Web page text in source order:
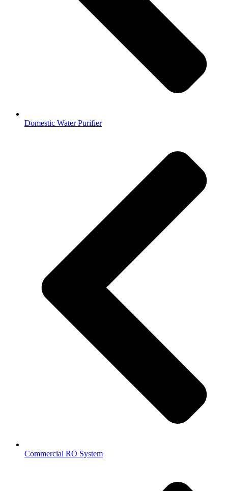
Domestic Water Purifier​
Commercial RO System